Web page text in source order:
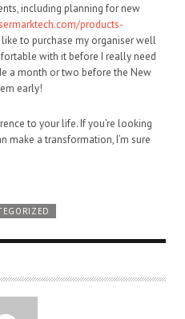
including planning for new
products-
like to purchase my organiser well
with it before I really need
a month or two before the New
early!
to your life. If you’re looking
make a transformation, I’m sure